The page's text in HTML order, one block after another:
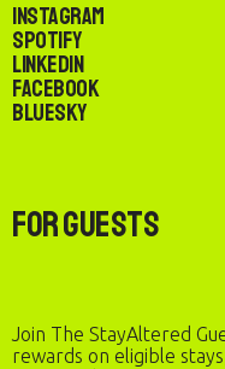
Instagram
Spotify
LinkedIn
Facebook
Bluesky
For Guests
Join The StayAltered
rewards on eligible